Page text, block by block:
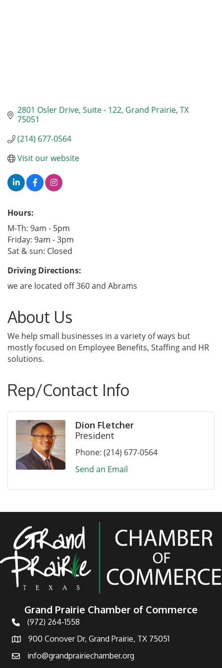
2801 Osler Drive Suite - 122 Grand Prairie TX
75051
(214) 677-0564
Visit our website
Hours:
M-Th: 9am - 5pm
Friday: 9am - 3pm
Sat & sun: Closed
Driving Directions:
we are located off 360 and Abrams
About Us
We help small businesses in a variety of ways but
mostly focused on Employee Benefits, Staffing and HR
solutions.
Rep/Contact Info
Dion Fletcher
President
Phone: (214) 677-0564
Send an Email
Grand Prairie Chamber of Commerce
Telephone
(972) 264-1558
Address900 Conover Dr, Grand Prairie, TX 75051
Emailinfo@grandprairiechamber.org